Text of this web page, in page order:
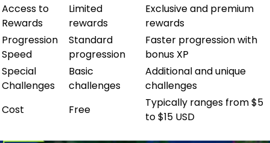
Access to
Rewards
Limited
rewards
Exclusive and premium
rewards
Progression
Speed
Standard
progression
Faster progression with
bonus XP
Special
Challenges
Basic
challenges
Additional and unique
challenges
Cost
Free
Typically ranges from $5
to $15 USD